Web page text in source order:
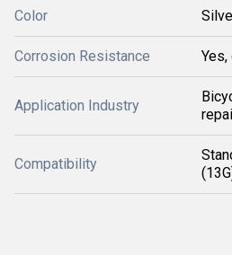
Color
Corrosion Resistance
Application Industry
Compatibility